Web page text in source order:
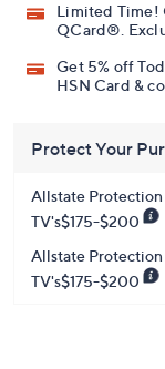
Limited Time!
QCard®.
Get 5% off
HSN Card &
Protect Your
Allstate Protection
TV's$175-$200
Allstate Protection
TV's$175-$200